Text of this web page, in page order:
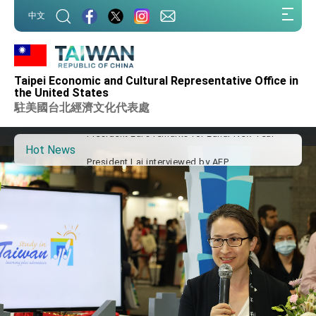
中文
Taipei Economic and Cultural Representative Office in
the United States
駐美國台北經濟文化代表處
Hot News
advancing Taiwan-US exchanges and
cooperation
President Lai arrives in Kingdom of Eswatini
VP Hsiao addresses 41st Space Symposium
Taiwan’s economic growth is a priority for
President Lai
President Lai holds press conference on
Taiwan- US Economic Prosperity Partnership
Dialogue
FM Lin attends Taiwan Panorama exhibit at
President Lai meets US delegation led by
Senator Ruben Gallego
MOFA, MODA team up to promote integrated
diplomacy
EY details tariff negotiations with U.S.